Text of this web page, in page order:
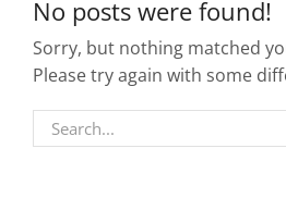
No posts were found!
Sorry, but nothing matched
Please try again with some